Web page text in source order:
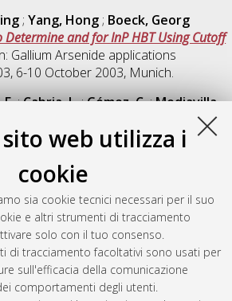
web utilizza i
cookie
sia cookie tecnici necessari per il suo
e altri strumenti di tracciamento
solo con il tuo consenso.
di tracciamento facoltativi sono usati per
sull'efficacia della comunicazione
comportamenti degli utenti.
;Yang, Hong; Boeck, Georg
Determine and for InP HBT Using Cutoff
Gallium Arsenide applications
6-10 October 2003, Munich.
;Cabria, L.;Gómez, C.;Mediavilla,
Device-level Intermodulation Distortion
In: Gallium Arsenide
GAAS 2003, 6-10 October 2003,
The Effects of Minimum Quality
Quality.DOI
615.
The Effects of Minimum Quality
Products?Bologna: Dipartimento di